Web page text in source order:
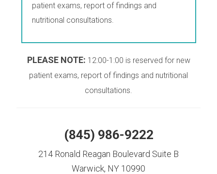
patient exams, report of findings and
nutritional consultations.
PLEASE NOTE: 12:00-1:00 is reserved for new
patient exams, report of findings and nutritional
consultations.
(845) 986-9222
214 Ronald Reagan Boulevard Suite B
Warwick, NY 10990